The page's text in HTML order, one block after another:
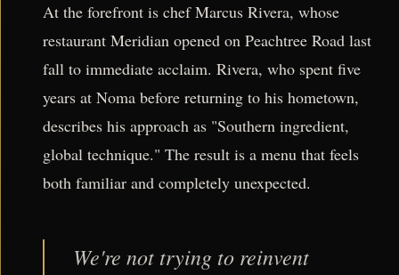
At the forefront is chef Marcus Rivera, whose
restaurant Meridian opened on Peachtree Road last
fall to immediate acclaim. Rivera, who spent five
years at Noma before returning to his hometown,
describes his approach as "Southern ingredient,
global technique." The result is a menu that feels
both familiar and completely unexpected.
We're not trying to reinvent